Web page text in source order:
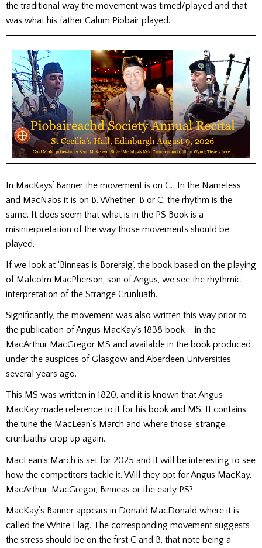
the traditional way the movement was timed/played and that
was what his father Calum Piobair played.
In MacKays’ Banner the movement is on C. In the Nameless
and MacNabs it is on B. Whether B or C, the rhythm is the
same. It does seem that what is in the PS Book is a
misinterpretation of the way those movements should be
played.
If we look at ‘Binneas is Boreraig’, the book based on the playing
of Malcolm MacPherson, son of Angus, we see the rhythmic
interpretation of the Strange Crunluath.
Significantly, the movement was also written this way prior to
the publication of Angus MacKay’s 1838 book – in the
MacArthur MacGregor MS and available in the book produced
under the auspices of Glasgow and Aberdeen Universities
several years ago.
This MS was written in 1820, and it is known that Angus
MacKay made reference to it for his book and MS. It contains
the tune the MacLean’s March and where those ‘strange
crunluaths’ crop up again.
MacLean’s March is set for 2025 and it will be interesting to see
how the competitors tackle it. Will they opt for Angus MacKay,
MacArthur-MacGregor, Binneas or the early PS?
MacKay’s Banner appears in Donald MacDonald where it is
called the White Flag. The corresponding movement suggests
the stress should be on the first C and B, that note being a